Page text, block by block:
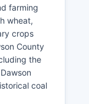
farming
wheat,
crops
County
the
coal